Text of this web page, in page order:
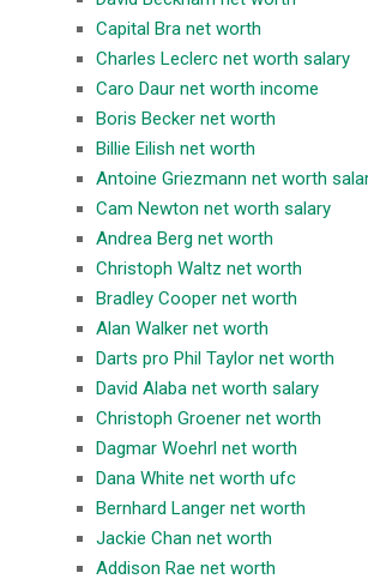
Capital Bra net worth
Charles Leclerc net worth salary
Caro Daur net worth income
Boris Becker net worth
Billie Eilish net worth
Antoine Griezmann net worth
Cam Newton net worth salary
Andrea Berg net worth
Christoph Waltz net worth
Bradley Cooper net worth
Alan Walker net worth
Darts pro Phil Taylor net worth
David Alaba net worth salary
Christoph Groener net worth
Dagmar Woehrl net worth
Dana White net worth ufc
Bernhard Langer net worth
Jackie Chan net worth
Addison Rae net worth